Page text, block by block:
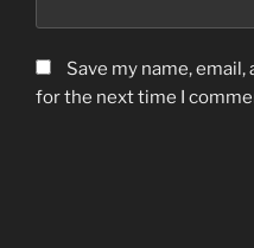
Save my name,
for the next time I